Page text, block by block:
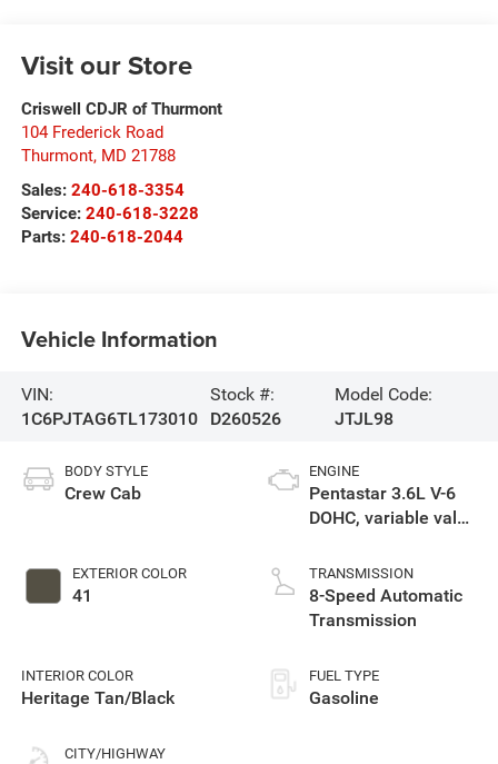
Visit our Store
Criswell CDJR of Thurmont
104 Frederick Road
Thurmont, MD 21788
Sales: 240-618-3354
Service: 240-618-3228
Parts: 240-618-2044
Vehicle Information
VIN:
1C6PJTAG6TL173010
Stock #:
D260526
Model Code:
JTJL98
BODY STYLE
Crew Cab
EXTERIOR COLOR
41
INTERIOR COLOR
Heritage Tan/Black
CITY/HIGHWAY
ENGINE
Pentastar 3.6L V-6
DOHC, variable valve
unleaded, engine
with 285HP
TRANSMISSION
8-Speed Automatic
Transmission
FUEL TYPE
Gasoline